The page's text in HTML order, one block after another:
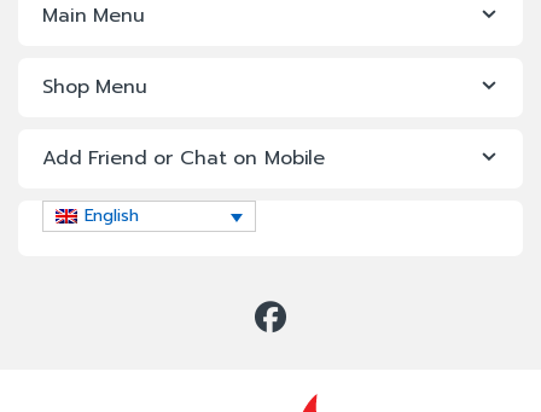
Main Menu
Shop Menu
Add Friend or Chat on Mobile
English